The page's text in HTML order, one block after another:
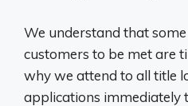
We understand that
customers to be met are
why we attend to all title
applications immediately